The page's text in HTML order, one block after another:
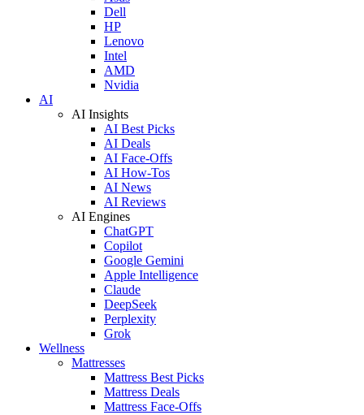
Dell
HP
Lenovo
Intel
AMD
Nvidia
AI
AI Insights
AI Best Picks
AI Deals
AI Face-Offs
AI How-Tos
AI News
AI Reviews
AI Engines
ChatGPT
Copilot
Google Gemini
Apple Intelligence
Claude
DeepSeek
Perplexity
Grok
Wellness
Mattresses
Mattress Best Picks
Mattress Deals
Mattress Face-Offs